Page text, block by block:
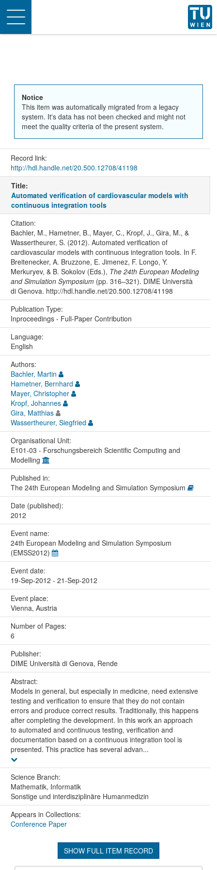
Toggle
navigation
Notice
This item was automatically migrated from a legacy
system. It's data has not been checked and might not
meet the quality criteria of the present system.
Record link:
http://hdl.handle.net/20.500.12708/41198
Title:
Automated verification of cardiovascular models with
continuous integration tools
Citation:
Bachler, M., Hametner, B., Mayer, C., Kropf, J., Gira, M., &
Wassertheurer, S. (2012). Automated verification of
cardiovascular models with continuous integration tools. In F.
Breitenecker, A. Bruzzone, E. Jimenez, F. Longo, Y.
Merkuryev, & B. Sokolov (Eds.), The 24th European Modeling
and Simulation Symposium(pp. 316–321). DIME Università
di Genova. http://hdl.handle.net/20.500.12708/41198
Publication Type:
Inproceedings - Full-Paper Contribution
Language:
English
Authors:
Bachler, Martin
Hametner, Bernhard
Mayer, Christopher
Kropf, Johannes
Gira, Matthias
Wassertheurer, Siegfried
Organisational Unit:
E101-03 - Forschungsbereich Scientific Computing and
Modelling
Published in:
The 24th European Modeling and Simulation Symposium
Date (published):
2012
Event name:
24th European Modeling and Simulation Symposium
(EMSS2012)
Event date:
19-Sep-2012 - 21-Sep-2012
Event place:
Vienna, Austria
Number of Pages:
6
Publisher:
DIME Università di Genova, Rende
Abstract:
Models in general, but especially in medicine, need extensive
testing and verification to ensure that they do not contain
errors and produce correct results. Traditionally, this happens
after completing the development. In this work an approach
to automated and continuous testing, verification and
documentation based on a continuous integration tool is
presented. This practice has several advan...
Science Branch:
Mathematik, Informatik
Sonstige und interdisziplinäre Humanmedizin
Appears in Collections:
Conference Paper
SHOW FULL ITEM RECORD